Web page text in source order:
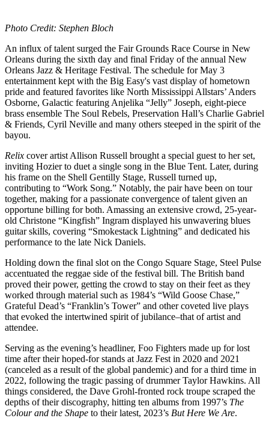
Photo Credit: Stephen Bloch
An influx of talent surged the Fair Grounds Race Course in New
Orleans during the sixth day and final Friday of the annual New
Orleans Jazz & Heritage Festival. The schedule for May 3
entertainment kept with the Big Easy's vast display of hometown
pride and featured favorites like North Mississippi Allstars’ Anders
Osborne, Galactic featuring Anjelika “Jelly” Joseph, eight-piece
brass ensemble The Soul Rebels, Preservation Hall’s Charlie Gabriel
& Friends, Cyril Neville and many others steeped in the spirit of the
bayou.
Relix cover artist Allison Russell brought a special guest to her set,
inviting Hozier to duet a single song in the Blue Tent. Later, during
his frame on the Shell Gentilly Stage, Russell turned up,
contributing to “Work Song.” Notably, the pair have been on tour
together, making for a passionate convergence of talent given an
opportune billing for both. Amassing an extensive crowd, 25-year-
old Christone “Kingfish” Ingram displayed his unwavering blues
guitar skills, covering “Smokestack Lightning” and dedicated his
performance to the late Nick Daniels.
Holding down the final slot on the Congo Square Stage, Steel Pulse
accentuated the reggae side of the festival bill. The British band
proved their power, getting the crowd to stay on their feet as they
worked through material such as 1984’s “Wild Goose Chase,”
Grateful Dead’s “Franklin’s Tower” and other coveted live plays
that evoked the intertwined spirit of jubilance–that of artist and
attendee.
Serving as the evening’s headliner, Foo Fighters made up for lost
time after their hoped-for stands at Jazz Fest in 2020 and 2021
(canceled as a result of the global pandemic) and for a third time in
2022, following the tragic passing of drummer Taylor Hawkins. All
things considered, the Dave Grohl-fronted rock troupe scraped the
depths of their discography, hitting ten albums from 1997’s The
Colour and the Shape to their latest, 2023’s But Here We Are.